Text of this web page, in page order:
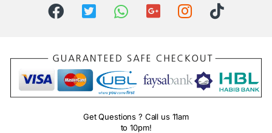
Get Questions ? Call us 11am
to 10pm!